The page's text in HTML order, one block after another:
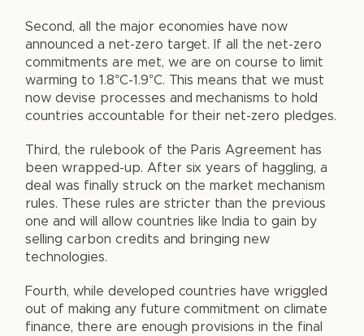
Second, all the major economies have now
announced a net-zero target. If all the net-zero
commitments are met, we are on course to limit
warming to 1.8°C-1.9°C. This means that we must
now devise processes and mechanisms to hold
countries accountable for their net-zero pledges.
Third, the rulebook of the Paris Agreement has
been wrapped-up. After six years of haggling, a
deal was finally struck on the market mechanism
rules. These rules are stricter than the previous
one and will allow countries like India to gain by
selling carbon credits and bringing new
technologies.
Fourth, while developed countries have wriggled
out of making any future commitment on climate
finance, there are enough provisions in the final